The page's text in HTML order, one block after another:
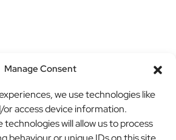
Manage Consent
we use technologies like
access device information.
will allow us to process